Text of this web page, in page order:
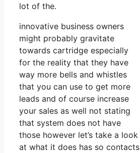
lot of the.
innovative business owners
might probably gravitate
towards cartridge especially
for the reality that they have
way more bells and whistles
that you can use to get more
leads and of course increase
your sales as well not stating
that system does not have
those however let’s take a look
at what it does has so contacts